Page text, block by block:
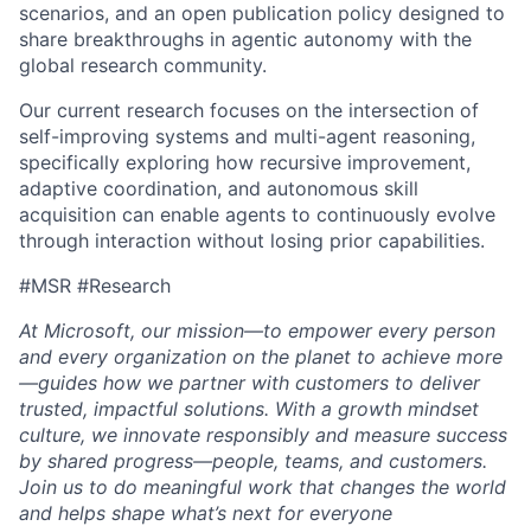
scenarios, and an open publication policy designed to
share breakthroughs in agentic autonomy with the
global research community.
Our current research focuses on the intersection of
self-improving systems and multi-agent reasoning,
specifically exploring how recursive improvement,
adaptive coordination, and autonomous skill
acquisition can enable agents to continuously evolve
through interaction without losing prior capabilities.
#MSR #Research
At Microsoft, our mission—to empower every person
and every organization on the planet to achieve more
—guides how we partner with customers to deliver
trusted, impactful solutions. With a growth mindset
culture, we innovate responsibly and measure success
by shared progress—people, teams, and customers.
Join us to do meaningful work that changes the world
and helps shape what’s next for everyone